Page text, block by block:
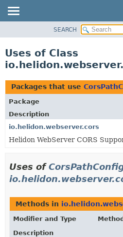
PACKAGE
USE
TREE
DEPRECATED
INDEX
HELP
SEARCH
Uses of Class
Packages that use
Package
Description
io.helidon.webserver.cors
Helidon WebServer CORS
Uses of
Methods in
Modifier and Type
Description